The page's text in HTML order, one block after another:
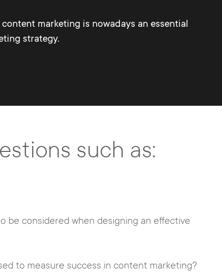
marketing is nowadays an essential
strategy.
such as:
be considered when designing an effective
to measure success in content marketing?